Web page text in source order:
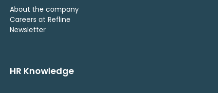
About the company
Careers at Refline
Newsletter
HR Knowledge